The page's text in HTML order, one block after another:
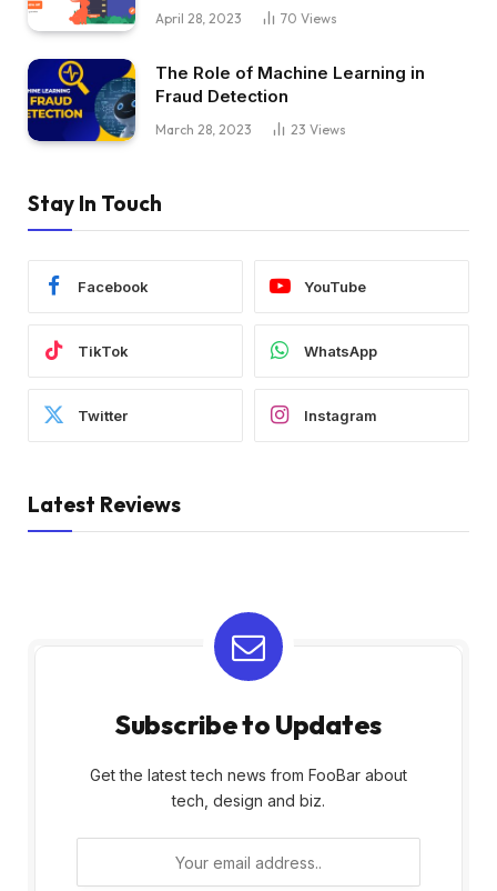
April 28, 2023 70 Views
The Role of Machine Learning in
Fraud Detection
March 28, 2023 23 Views
Stay In Touch
Facebook YouTube
TikTok WhatsApp
Twitter Instagram
Latest Reviews
Subscribe to Updates
Get the latest tech news from FooBar about
tech, design and biz.